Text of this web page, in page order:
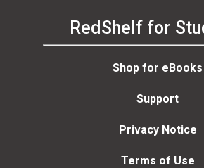
RedShelf for
Shop for eBooks
Support
Privacy Notice
Terms of Use